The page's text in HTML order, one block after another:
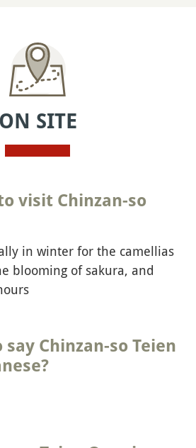
ON SITE
visit Chinzan-so
in winter for the camellias
blooming of sakura, and
say Chinzan-so Teien